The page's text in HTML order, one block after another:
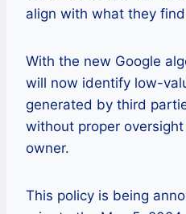
align with what they
With the new Google
will now identify low-
generated by third
without proper
owner.
This policy is being